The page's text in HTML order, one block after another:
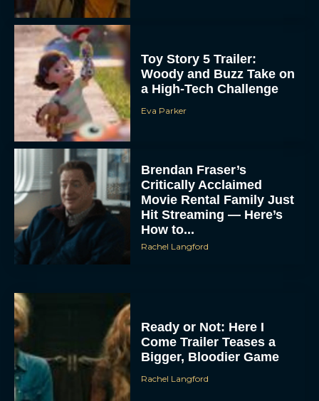
Toy Story 5 Trailer:
Woody and Buzz Take on
a High-Tech Challenge
Eva Parker
Brendan Fraser’s
Critically Acclaimed
Movie Rental Family Just
Hit Streaming — Here’s
How to...
Rachel Langford
Ready or Not: Here I
Come Trailer Teases a
Bigger, Bloodier Game
Rachel Langford